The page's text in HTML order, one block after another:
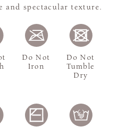
and spectacular texture.
Do Not
Iron
Do Not
Tumble
Dry